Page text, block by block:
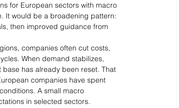
for European sectors with macro
It would be a broadening pattern:
then improved guidance from
companies often cut costs,
When demand stabilizes,
has already been reset. That
companies have spent
A small macro
in selected sectors.